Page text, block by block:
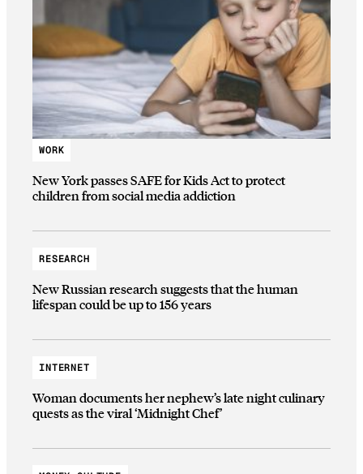
WORK
New York passes SAFE for Kids Act to protect
children from social media addiction
RESEARCH
New Russian research suggests that the human
lifespan could be up to 156 years
INTERNET
Woman documents her nephew’s late night culinary
quests as the viral ‘Midnight Chef’